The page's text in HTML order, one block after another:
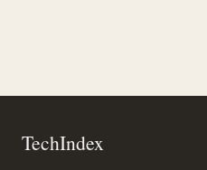
TechIndex